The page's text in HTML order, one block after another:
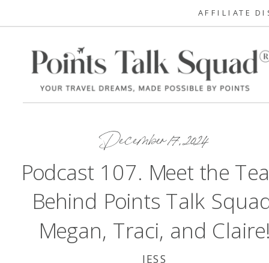
AFFILIATE
December 17, 2024
Podcast 107. Meet the
Behind Points Talk
Megan, Traci, and
JESS